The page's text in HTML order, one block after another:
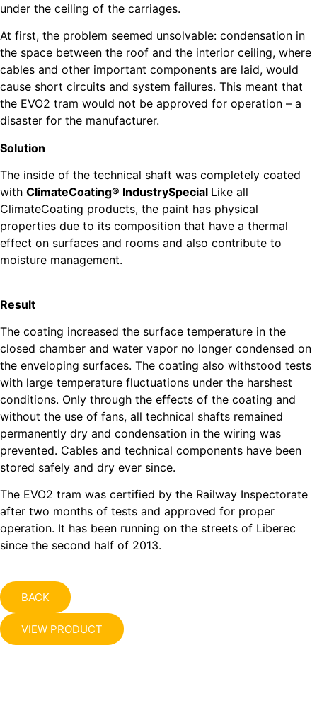
under the ceiling of the carriages.
At first, the problem seemed unsolvable: condensation in
the space between the roof and the interior ceiling, where
cables and other important components are laid, would
cause short circuits and system failures. This meant that
the EVO2 tram would not be approved for operation – a
disaster for the manufacturer.
Solution
The inside of the technical shaft was completely coated
with ClimateCoating® IndustrySpecial Like all
ClimateCoating products, the paint has physical
properties due to its composition that have a thermal
effect on surfaces and rooms and also contribute to
moisture management.
Result
The coating increased the surface temperature in the
closed chamber and water vapor no longer condensed on
the enveloping surfaces. The coating also withstood tests
with large temperature fluctuations under the harshest
conditions. Only through the effects of the coating and
without the use of fans, all technical shafts remained
permanently dry and condensation in the wiring was
prevented. Cables and technical components have been
stored safely and dry ever since.
The EVO2 tram was certified by the Railway Inspectorate
after two months of tests and approved for proper
operation. It has been running on the streets of Liberec
since the second half of 2013.
BACK
VIEW PRODUCT